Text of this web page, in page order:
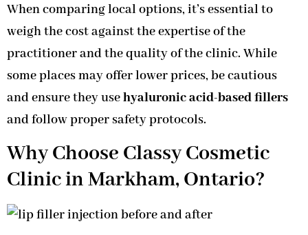
When comparing local options, it’s essential to
weigh the cost against the expertise of the
practitioner and the quality of the clinic. While
some places may offer lower prices, be cautious
and ensure they usehyaluronic acid-based fillers
and follow proper safety protocols.
Why Choose Classy Cosmetic
Clinic in Markham, Ontario?